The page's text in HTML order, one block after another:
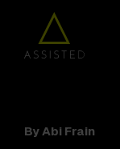
By Abi Frain